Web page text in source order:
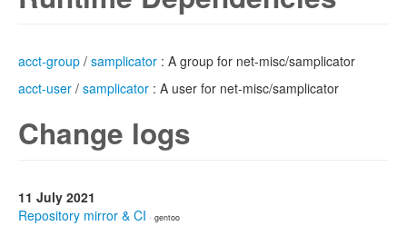
acct-group / samplicator : A group for net-misc/samplicator
acct-user / samplicator : A user for net-misc/samplicator
Change logs
11 July 2021
Repository mirror & CI · gentoo